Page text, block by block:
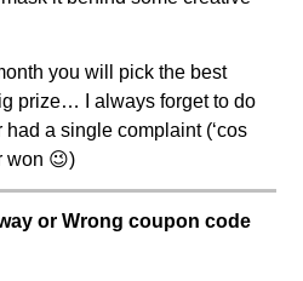
you will pick the best
prize… I always forget to do
a single complaint (‘cos
won 😉)
or Wrong coupon code